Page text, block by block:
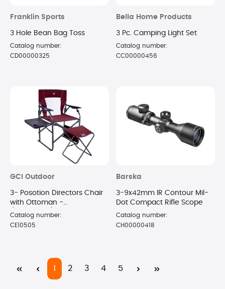
Franklin Sports
3 Hole Bean Bag Toss
Catalog number:
CD00000325
Bella Home Products
3 Pc. Camping Light Set
Catalog number:
CC00000456
GCI Outdoor
3- Posotion Directors Chair
with Ottoman -
(Cinnamon)
Catalog number:
CE10505
Barska
3-9x42mm IR Contour Mil-
Dot Compact Rifle Scope
Catalog number:
CH00000418
PagePage
2 Page
3 Page
4 Page
5